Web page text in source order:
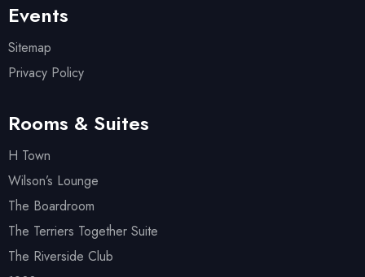
Events
Sitemap
Privacy Policy
Rooms & Suites
H Town
Wilson’s Lounge
The Boardroom
The Terriers Together Suite
The Riverside Club